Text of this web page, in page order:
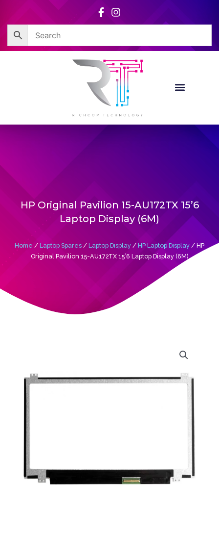
content
HP Original Pavilion 15-AU172TX 15’6
Laptop Display (6M)
Home / Laptop Spares / Laptop Display / HP Laptop Display / HP
Original Pavilion 15-AU172TX 15’6 Laptop Display (6M)